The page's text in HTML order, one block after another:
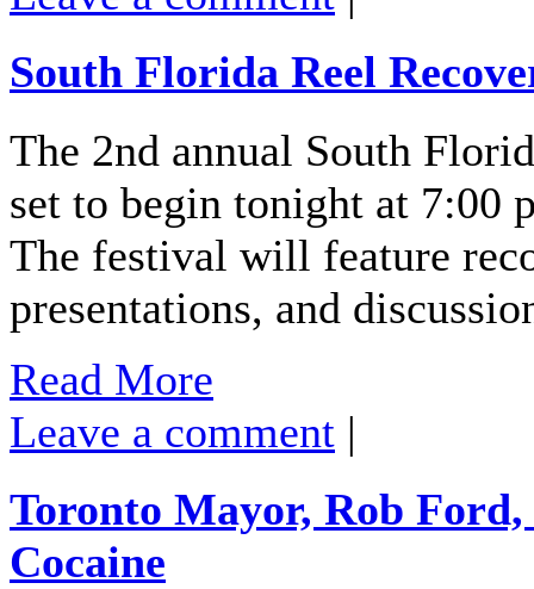
South Florida Reel
The 2nd annual South
set to begin tonight at 7:00
The festival will feature
presentations, and
Read More
Leave a comment |
Toronto Mayor, Rob
Cocaine